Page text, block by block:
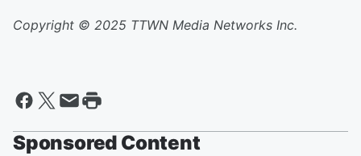
Copyright © 2025 TTWN Media Networks Inc.
Sponsored Content